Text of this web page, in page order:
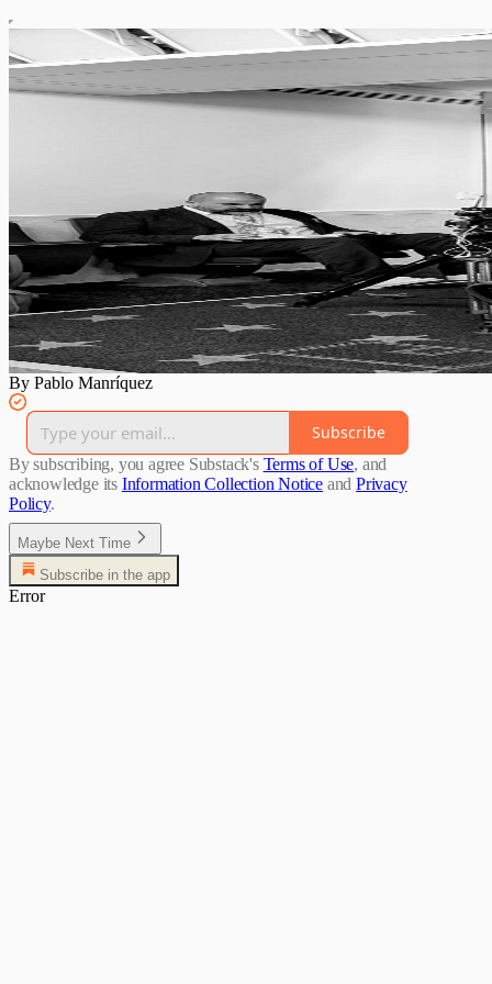
By Pablo Manríquez
Subscribe
By subscribing, you agree Substack's Terms of Use, and
acknowledge its Information Collection Notice and Privacy
Policy.
Maybe Next Time
Subscribe in the app
Error